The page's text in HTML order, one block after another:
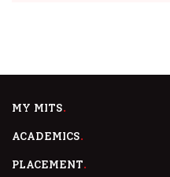
MY MITS
ACADEMICS
PLACEMENT